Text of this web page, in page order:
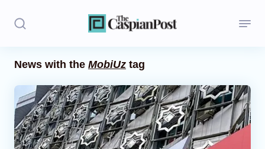
Politics
Opinion
News with the MobiUz tag